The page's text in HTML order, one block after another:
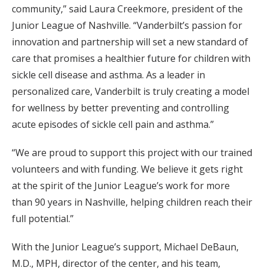
community,” said Laura Creekmore, president of the
Junior League of Nashville. “Vanderbilt’s passion for
innovation and partnership will set a new standard of
care that promises a healthier future for children with
sickle cell disease and asthma. As a leader in
personalized care, Vanderbilt is truly creating a model
for wellness by better preventing and controlling
acute episodes of sickle cell pain and asthma.”
“We are proud to support this project with our trained
volunteers and with funding. We believe it gets right
at the spirit of the Junior League’s work for more
than 90 years in Nashville, helping children reach their
full potential.”
With the Junior League’s support, Michael DeBaun,
M.D., MPH, director of the center, and his team,